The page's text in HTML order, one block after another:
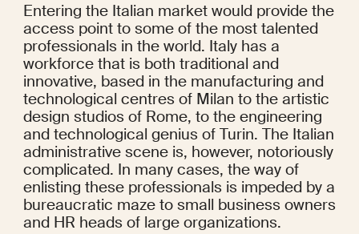
Entering the Italian market would provide the
access point to some of the most talented
professionals in the world. Italy has a
workforce that is both traditional and
innovative, based in the manufacturing and
technological centres of Milan to the artistic
design studios of Rome, to the engineering
and technological genius of Turin. The Italian
administrative scene is, however, notoriously
complicated. In many cases, the way of
enlisting these professionals is impeded by a
bureaucratic maze to small business owners
and HR heads of large organizations.